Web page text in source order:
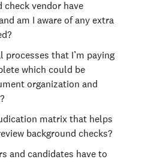
check vendor have
am I aware of any extra
processes that I’m paying
which could be
organization and
matrix that helps
background checks?
and candidates have to